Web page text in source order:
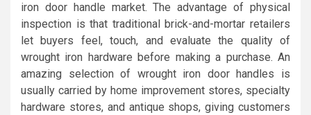
iron door handle market. The advantage of physical
inspection is that traditional brick-and-mortar retailers
let buyers feel, touch, and evaluate the quality of
wrought iron hardware before making a purchase. An
amazing selection of wrought iron door handles is
usually carried by home improvement stores, specialty
hardware stores, and antique shops, giving customers